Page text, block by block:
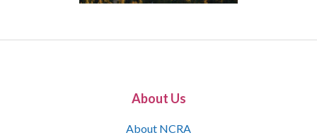
About Us
About NCRA